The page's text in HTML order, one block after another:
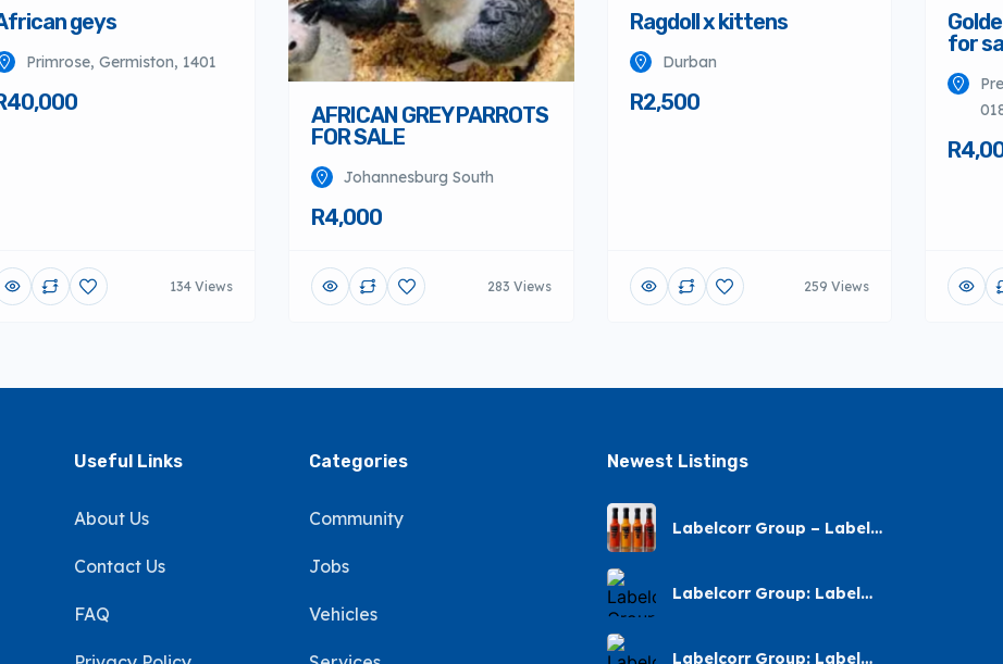
geys
Primrose, Germiston, 1401
134 Views
AFRICAN GREY PARROTS
FOR SALE
Johannesburg South
R4,000
283 Views
Ragdoll x kittens
Durban
R2,500
259 Views
for
Useful Links
About Us
Contact Us
FAQ
Categories
Community
Jobs
Vehicles
Newest Listings​
Labelcorr Group – Label
Labelcorr Group: Label
Labelcorr Group: Label